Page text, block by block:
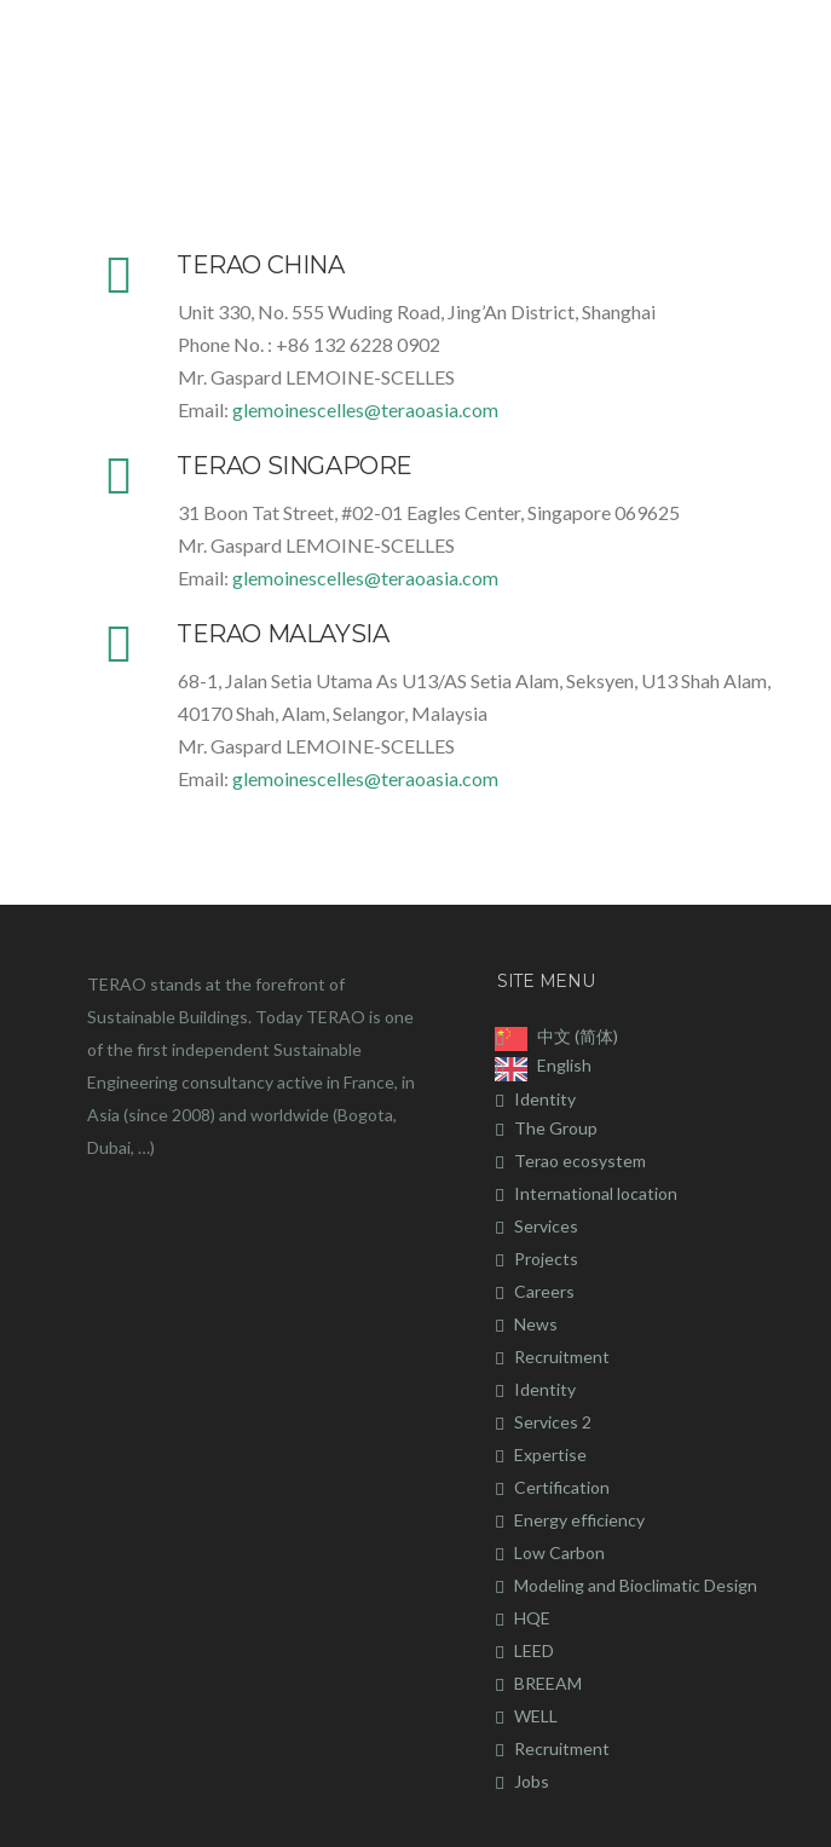
TERAO CHINA
Unit 330, No. 555 Wuding Road, Jing’An District, Shanghai
Phone No. : +86 132 6228 0902
Mr. Gaspard LEMOINE-SCELLES
Email: glemoinescelles@teraoasia.com
TERAO SINGAPORE
31 Boon Tat Street, #02-01 Eagles Center, Singapore 069625
Mr. Gaspard LEMOINE-SCELLES
Email: glemoinescelles@teraoasia.com
TERAO MALAYSIA
68-1, Jalan Setia Utama As U13/AS Setia Alam, Seksyen, U13 Shah Alam,
40170 Shah, Alam, Selangor, Malaysia
Mr. Gaspard LEMOINE-SCELLES
Email: glemoinescelles@teraoasia.com
TERAO stands at the forefront of
Sustainable Buildings. Today TERAO is one
of the first independent Sustainable
Engineering consultancy active in France, in
Asia (since 2008) and worldwide (Bogota,
Dubai, …)
SITE MENU
中文 (简体)
English
Identity
The Group
Terao ecosystem
International location
Services
Projects
Careers
News
Recruitment
Identity
Services 2
Expertise
Certification
Energy efficiency
Low Carbon
Modeling and Bioclimatic Design
HQE
LEED
BREEAM
WELL
Recruitment
Jobs